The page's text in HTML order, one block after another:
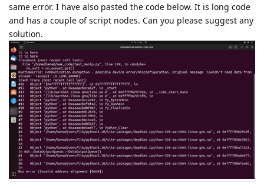
same error. I have also pasted the code below. It is long code
and has a couple of script nodes. Can you please suggest any
solution.